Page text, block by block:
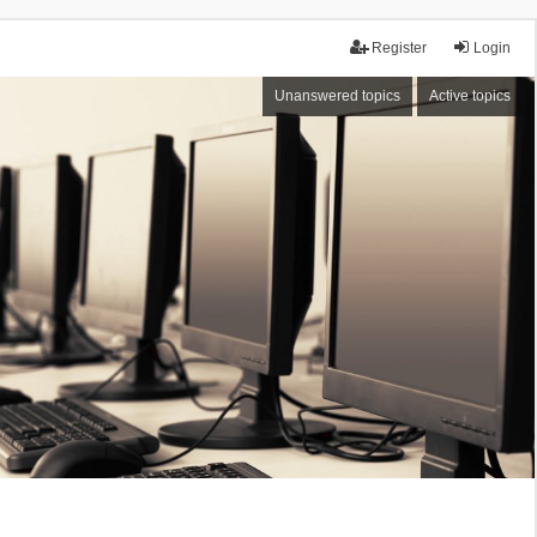
Login
Register
Unanswered topics Active topics